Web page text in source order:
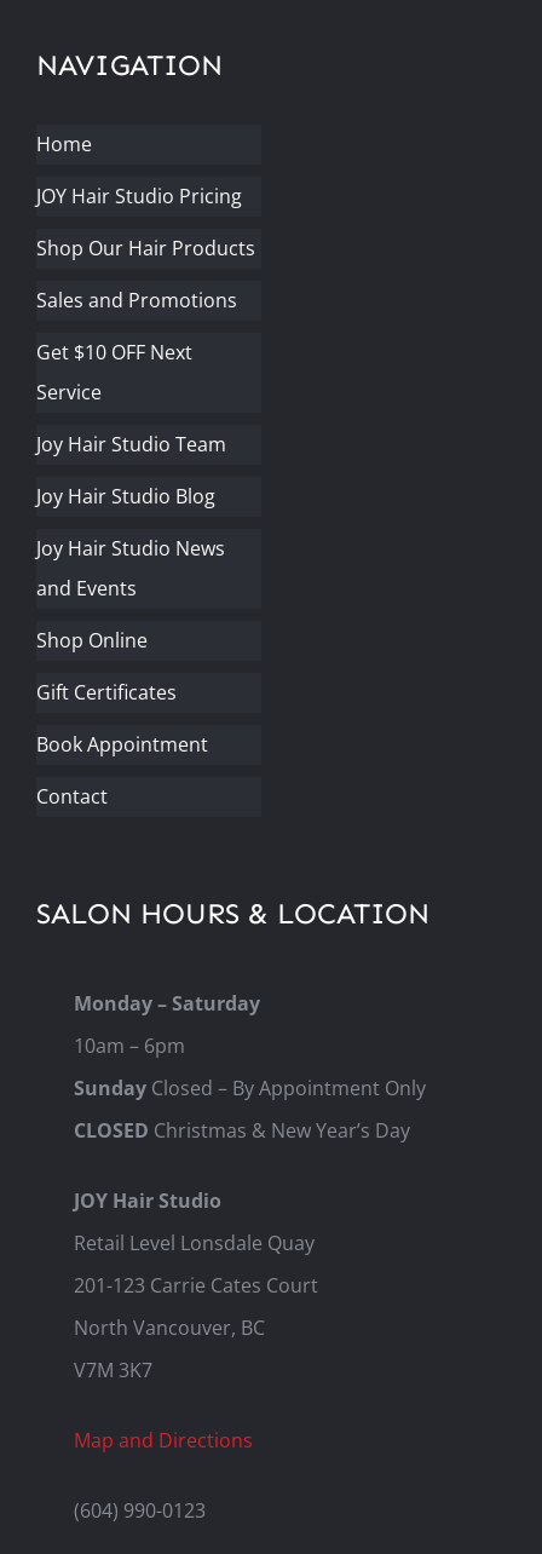
NAVIGATION
Home
JOY Hair Studio Pricing
Shop Our Hair Products
Sales and Promotions
Get $10 OFF Next
Service
Joy Hair Studio Team
Joy Hair Studio Blog
Joy Hair Studio News
and Events
Shop Online
Gift Certificates
Book Appointment
Contact
SALON HOURS & LOCATION
Monday – Saturday
10am – 6pm
SundayClosed – By Appointment Only
CLOSED Christmas & New Year’s Day
JOY Hair Studio
Retail Level Lonsdale Quay
201-123 Carrie Cates Court
North Vancouver, BC
V7M 3K7
Map and Directions
(604) 990-0123